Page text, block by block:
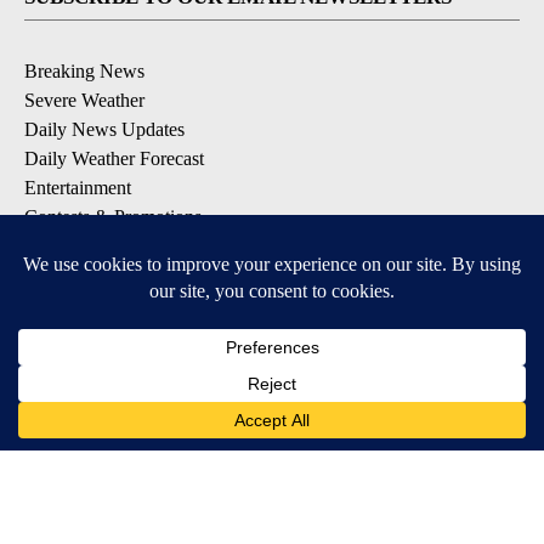
Breaking News
Severe Weather
Daily News Updates
Daily Weather Forecast
Entertainment
Contests & Promotions
DOWNLOAD OUR APPS
Available for iOS and Android